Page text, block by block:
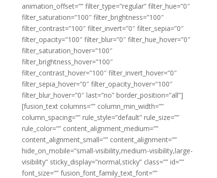
animation_offset=”” filter_type=”regular” filter_hue=”0″
filter_saturation=”100″ filter_brightness=”100″
filter_contrast=”100″ filter_invert=”0″ filter_sepia=”0″
filter_opacity=”100″ filter_blur=”0″ filter_hue_hover=”0″
filter_saturation_hover=”100″
filter_brightness_hover=”100″
filter_contrast_hover=”100″ filter_invert_hover=”0″
filter_sepia_hover=”0″ filter_opacity_hover=”100″
filter_blur_hover=”0″ last=”no” border_position=”all”]
[fusion_text columns=”” column_min_width=””
column_spacing=”” rule_style=”default” rule_size=””
rule_color=”” content_alignment_medium=””
content_alignment_small=”” content_alignment=””
hide_on_mobile=”small-visibility,medium-visibility,large-
visibility” sticky_display=”normal,sticky” class=”” id=””
font_size=”” fusion_font_family_text_font=””